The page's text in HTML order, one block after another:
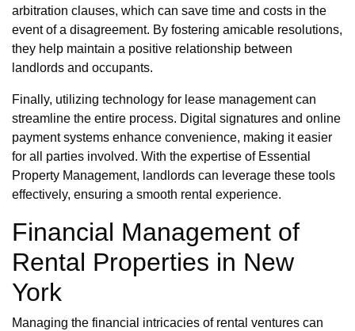
arbitration clauses, which can save time and costs in the
event of a disagreement. By fostering amicable resolutions,
they help maintain a positive relationship between
landlords and occupants.
Finally, utilizing technology for lease management can
streamline the entire process. Digital signatures and online
payment systems enhance convenience, making it easier
for all parties involved. With the expertise of Essential
Property Management, landlords can leverage these tools
effectively, ensuring a smooth rental experience.
Financial Management of
Rental Properties in New
York
Managing the financial intricacies of rental ventures can